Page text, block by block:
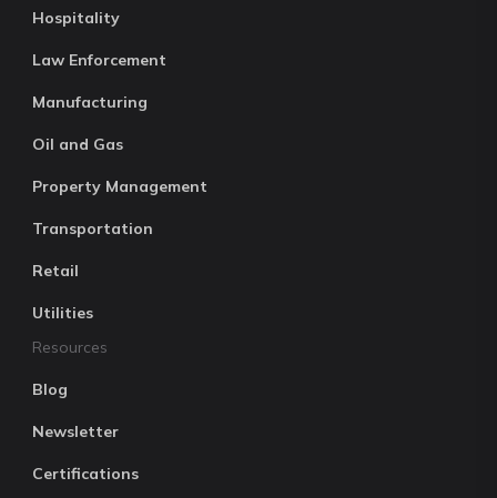
Hospitality
Law Enforcement
Manufacturing
Oil and Gas
Property Management
Transportation
Retail
Utilities
Resources
Blog
Newsletter
Certifications